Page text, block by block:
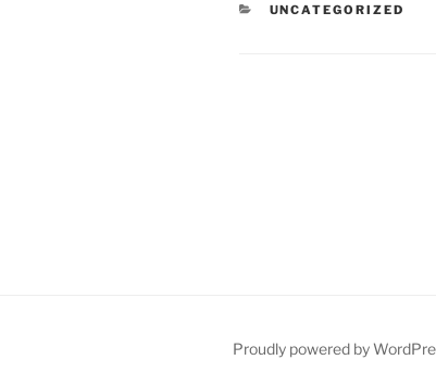
CATEGORIES
UNCATEGORIZED
Proudly powered by